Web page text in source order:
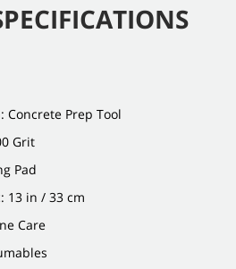
Concrete Prep Tool
Grit
Pad
13 in / 33 cm
Care